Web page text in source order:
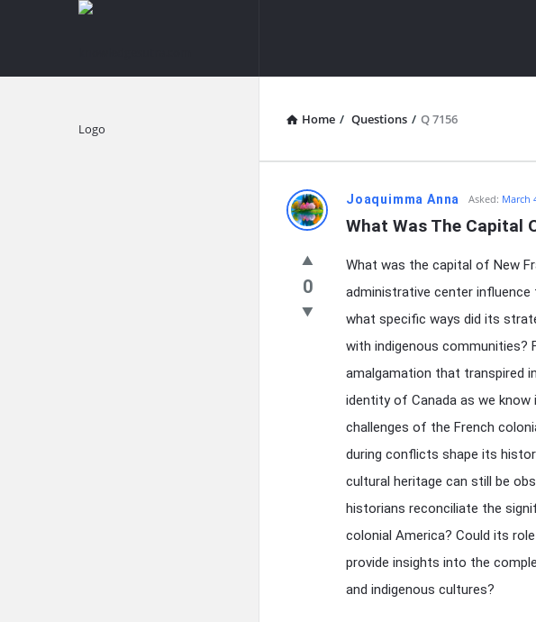
knowledgesutra.com
Home / Questions / Q 7156
knowledgesutra.com
Latest
Questions
Joaquimma Anna Asked: March
What Was The Capital
0
What was the capital of New
administrative center
what specific ways did its
with indigenous communities?
amalgamation that transpired
identity of Canada as we
challenges of the French
during conflicts shape its
cultural heritage can still be
historians reconciliate the
colonial America? Could its
provide insights into the
and indigenous cultures?
Explore